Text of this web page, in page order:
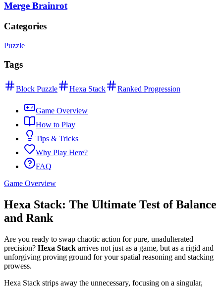
Merge Brainrot
Categories
Puzzle
Tags
Block Puzzle Hexa Stack Ranked Progression
Game Overview
How to Play
Tips & Tricks
Why Play Here?
FAQ
Game Overview
Hexa Stack: The Ultimate Test of Balance
and Rank
Are you ready to swap chaotic action for pure, unadulterated
precision? Hexa Stack arrives not just as a game, but as a rigid and
unforgiving proving ground for your spatial reasoning and stacking
prowess.
Hexa Stack strips away the unnecessary, focusing on a singular,